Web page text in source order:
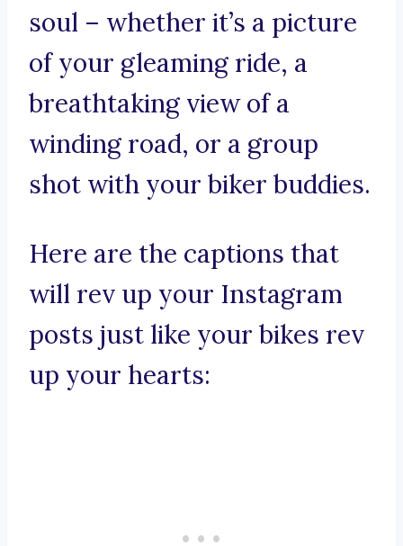
soul – whether it’s a picture
of your gleaming ride, a
breathtaking view of a
winding road, or a group
shot with your biker buddies.
Here are the captions that
will rev up your Instagram
posts just like your bikes rev
up your hearts: